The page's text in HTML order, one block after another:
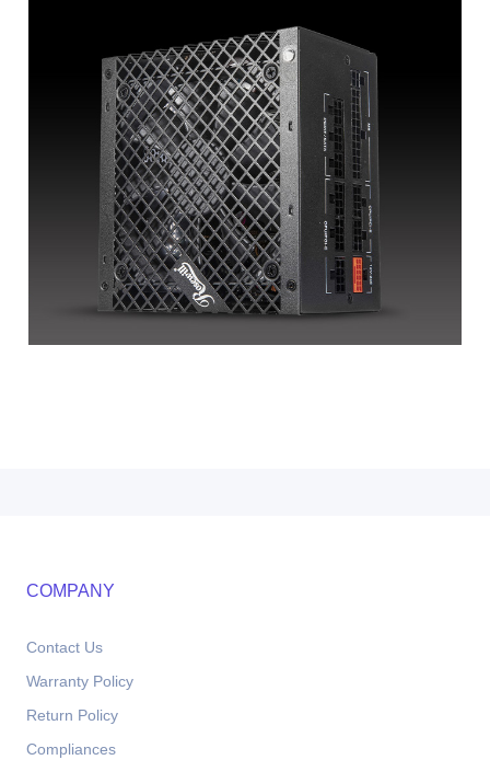
COMPANY
Contact Us
Warranty Policy
Return Policy
Compliances